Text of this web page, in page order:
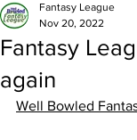
Fantasy
again
Fantasy League
Nov 20, 2022
Well Bowled